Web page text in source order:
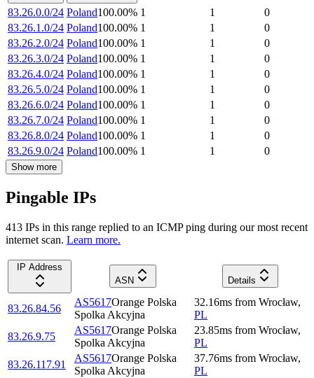
83.26.0.0/24 Poland100.00% 1 1
0
83.26.1.0/24 Poland100.00% 1 1
0
83.26.2.0/24 Poland100.00% 1 1
0
83.26.3.0/24 Poland100.00% 1 1
0
83.26.4.0/24 Poland100.00% 1 1
0
83.26.5.0/24 Poland100.00% 1 1
0
83.26.6.0/24 Poland100.00% 1 1
0
83.26.7.0/24 Poland100.00% 1 1
0
83.26.8.0/24 Poland100.00% 1 1
0
83.26.9.0/24 Poland100.00% 1 1 0
Show more
Pingable IPs
413 IPs in this range replied to an ICMP ping during our most recent
internet scan. Learn more.
IP Address
ASN
Details
83.26.84.56
AS5617Orange Polska
Spolka Akcyjna
32.16ms from Wrocław,
PL
83.26.9.75
AS5617Orange Polska
Spolka Akcyjna
23.85ms from Wrocław,
PL
83.26.117.91
AS5617Orange Polska
Spolka Akcyjna
37.76ms from Wrocław,
PL